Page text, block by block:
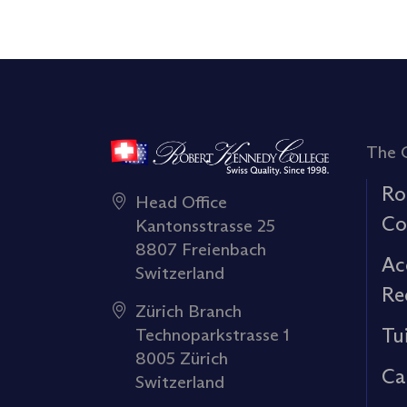
Head Office
Kantonsstrasse 25
8807 Freienbach
Switzerland
Zürich Branch
Technoparkstrasse 1
8005 Zürich
Switzerland
The